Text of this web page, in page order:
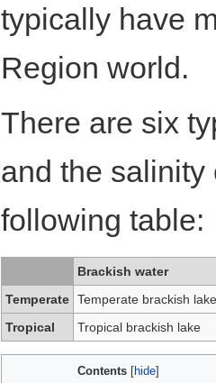
typically have
Region world.
There are six
and the salinity
following table:
Brackish water
Temperate Temperate brackish lake
Tropical
Tropical brackish lake
Contents